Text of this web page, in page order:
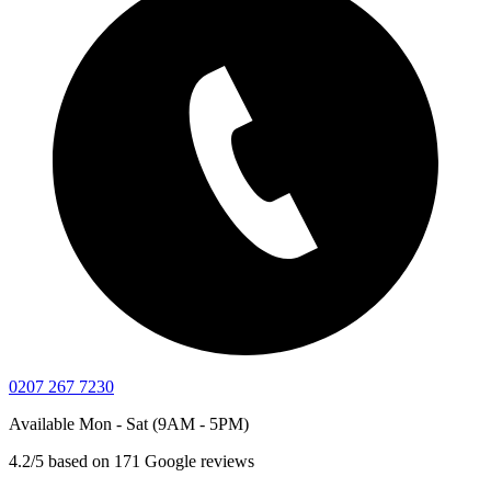
0207 267 7230
Available Mon - Sat (9AM - 5PM)
4.2/5 based on 171 Google reviews